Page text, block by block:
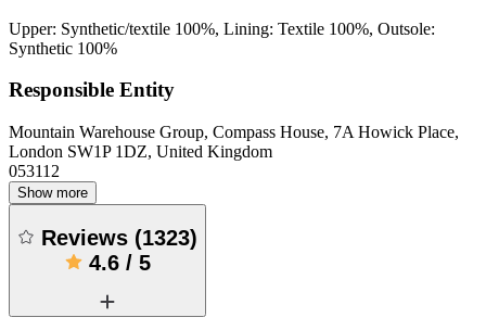
Upper: Synthetic/textile 100%, Lining: Textile 100%, Outsole:
Synthetic 100%
Responsible Entity
Mountain Warehouse Group, Compass House, 7A Howick Place,
London SW1P 1DZ, United Kingdom
053112
Show more
Reviews (1323)
4.6/ 5